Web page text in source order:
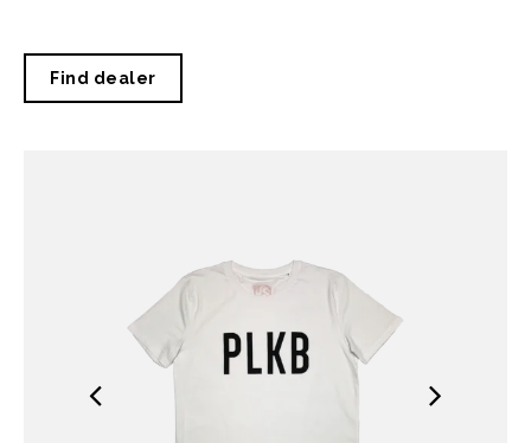
Find dealer